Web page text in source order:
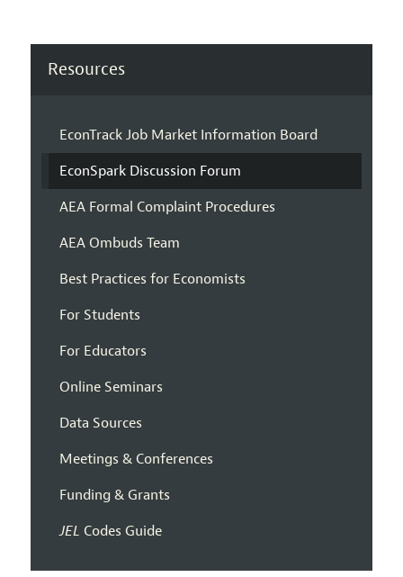
Resources
EconTrack Job Market Information Board
EconSpark Discussion Forum
AEA Formal Complaint Procedures
AEA Ombuds Team
Best Practices for Economists
For Students
For Educators
Online Seminars
Data Sources
Meetings & Conferences
Funding & Grants
JEL Codes Guide